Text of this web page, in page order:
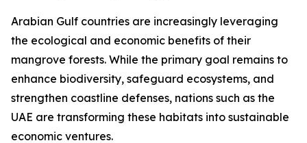
Arabian Gulf countries are increasingly leveraging
the ecological and economic benefits of their
mangrove forests. While the primary goal remains to
enhance biodiversity, safeguard ecosystems, and
strengthen coastline defenses, nations such as the
UAE are transforming these habitats into sustainable
economic ventures.